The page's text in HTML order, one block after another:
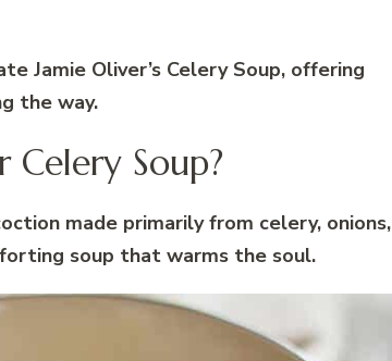
Jamie Oliver’s Celery Soup, offering
the way.
Celery Soup?
made primarily from celery, onions,
soup that warms the soul.